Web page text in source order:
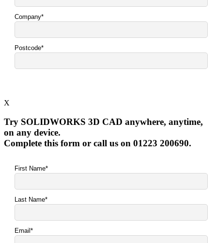
X
Try SOLIDWORKS 3D CAD anywhere, anytime,
on any device.
Complete this form or call us on 01223 200690.